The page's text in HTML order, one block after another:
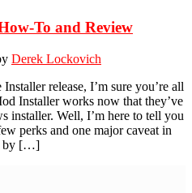
To and Review
Derek Lockovich
release, I’m sure you’re all
Installer works now that they’ve
installer. Well, I’m here to tell you
perks and one major caveat in
by […]